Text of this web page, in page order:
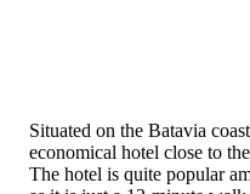
Situated on the Batavia
economical hotel close to
The hotel is quite popular